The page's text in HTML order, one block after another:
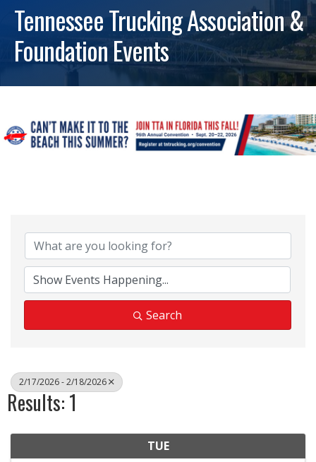
Tennessee Trucking Association &
Foundation Events
Search
2/17/2026 - 2/18/2026
Results: 1
TUE